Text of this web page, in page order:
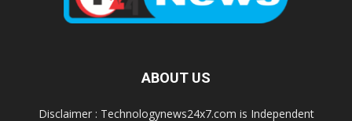
ABOUT US
Disclaimer : Technologynews24x7.com is Independent